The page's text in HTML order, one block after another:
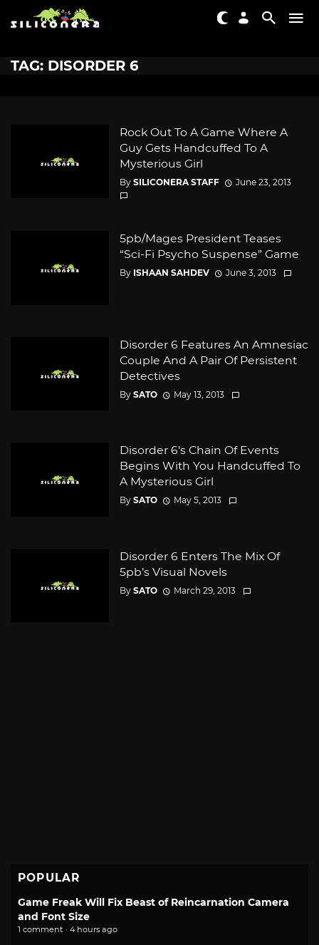
TAG: DISORDER 6
Rock Out To A Game Where A
Guy Gets Handcuffed To A
Mysterious Girl
By SILICONERA STAFF June 23, 2013
5pb/Mages President Teases
“Sci-Fi Psycho Suspense” Game
By ISHAAN SAHDEV June 3, 2013
Disorder 6 Features An Amnesiac
Couple And A Pair Of Persistent
Detectives
By SATO May 13, 2013
Disorder 6’s Chain Of Events
Begins With You Handcuffed To
A Mysterious Girl
By SATO May 5, 2013
Disorder 6 Enters The Mix Of
5pb’s Visual Novels
By SATO March 29, 2013
POPULAR
Game Freak Will Fix Beast of Reincarnation Camera
and Font Size
1 comment · 4 hours ago